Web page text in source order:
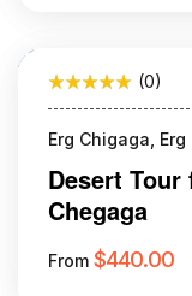
(0)
Erg Chigaga,
Desert
Chegaga
From $440.00